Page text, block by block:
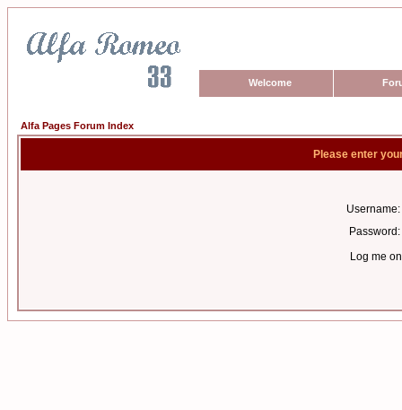
Welcome
Alfa Pages Forum Index
Please enter
Username:
Password:
Log me